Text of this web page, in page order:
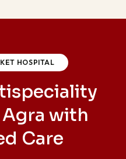
HOSPITAL
with
Care